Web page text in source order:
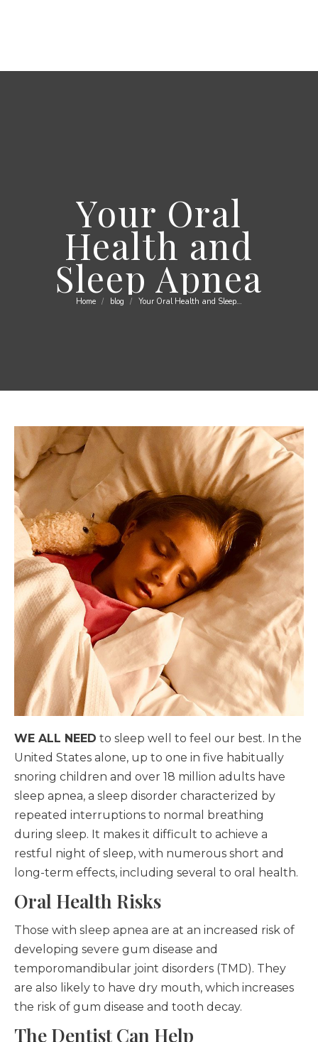
Your Oral
Health and
Sleep Apnea
You are here:
Home blog Your Oral Health and Sleep…
WE ALL NEED to sleep well to feel our best. In the
United States alone, up to one in five habitually
snoring children and over 18 million adults have
sleep apnea, a sleep disorder characterized by
repeated interruptions to normal breathing
during sleep. It makes it difficult to achieve a
restful night of sleep, with numerous short and
long-term effects, including several to oral health.
Oral Health Risks
Those with sleep apnea are at an increased risk of
developing severe gum disease and
temporomandibular joint disorders (TMD). They
are also likely to have dry mouth, which increases
the risk of gum disease and tooth decay.
The Dentist Can Help